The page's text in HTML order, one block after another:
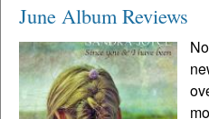
June Album Reviews